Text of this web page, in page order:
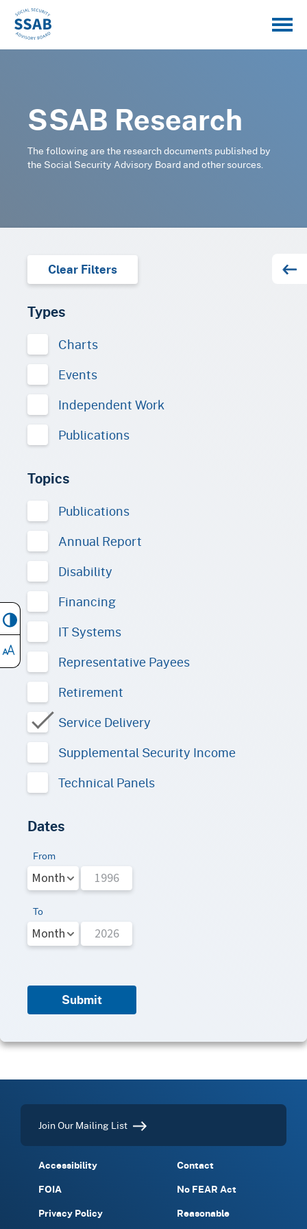
SSAB Research
The following are the research documents published by
the Social Security Advisory Board and other sources.
Clear Filters
Types
Charts
Events
Independent Work
Publications
Topics
Publications
Annual Report
Disability
Financing
IT Systems
Representative Payees
Retirement
Service Delivery
Supplemental Security Income
Technical Panels
Dates
From
To
Submit
Join Our Mailing List
Accessibility
Contact
FOIA
No FEAR Act
Privacy Policy
Reasonable